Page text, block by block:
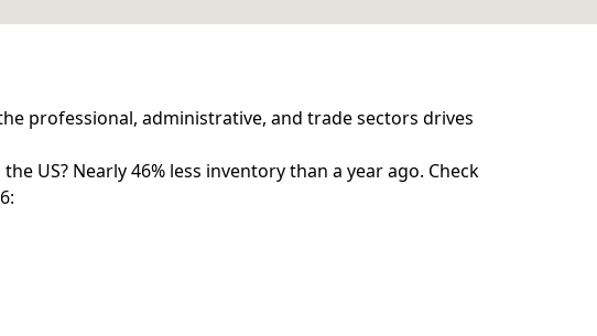
professional, administrative, and trade sectors drives
US? Nearly 46% less inventory than a year ago. Check